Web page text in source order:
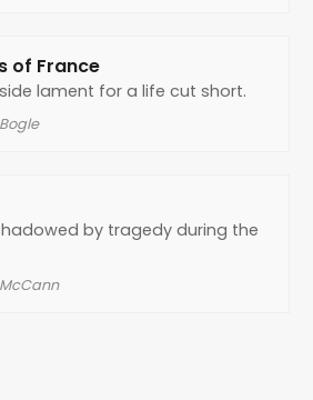
of France
lament for a life cut short.
by tragedy during the